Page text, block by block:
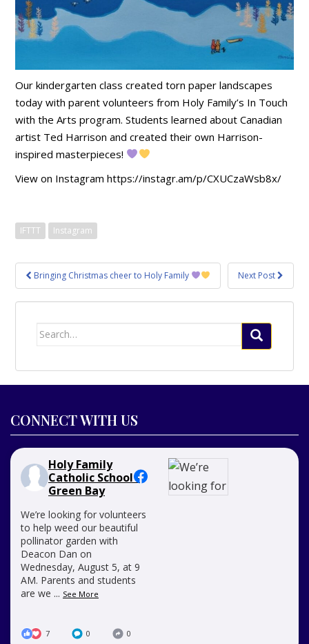
Our kindergarten class created torn paper landscapes
today with parent volunteers from Holy Family’s In Touch
with the Arts program. Students learned about Canadian
artist Ted Harrison and created their own Harrison-
inspired masterpieces!
View on Instagram https://instagr.am/p/CXUCzaWsb8x/
IFTTT Instagram
Post
navigation
Bringing Christmas cheer to Holy Family Next Post
Search
CONNECT WITH US
Holy Family
Catholic School -
Green Bay
We’re looking for volunteers
to help weed our beautiful
pollinator garden with
Deacon Dan on
Wednesday, August 5, at 9
AM. Parents and students
are we ... See More
7 0 0